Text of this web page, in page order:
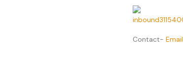
Contact- Email